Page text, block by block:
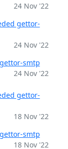
24 Nov '22
gettor-
24 Nov '22
smtp
24 Nov '22
gettor-
18 Nov '22
smtp
18 Nov '22